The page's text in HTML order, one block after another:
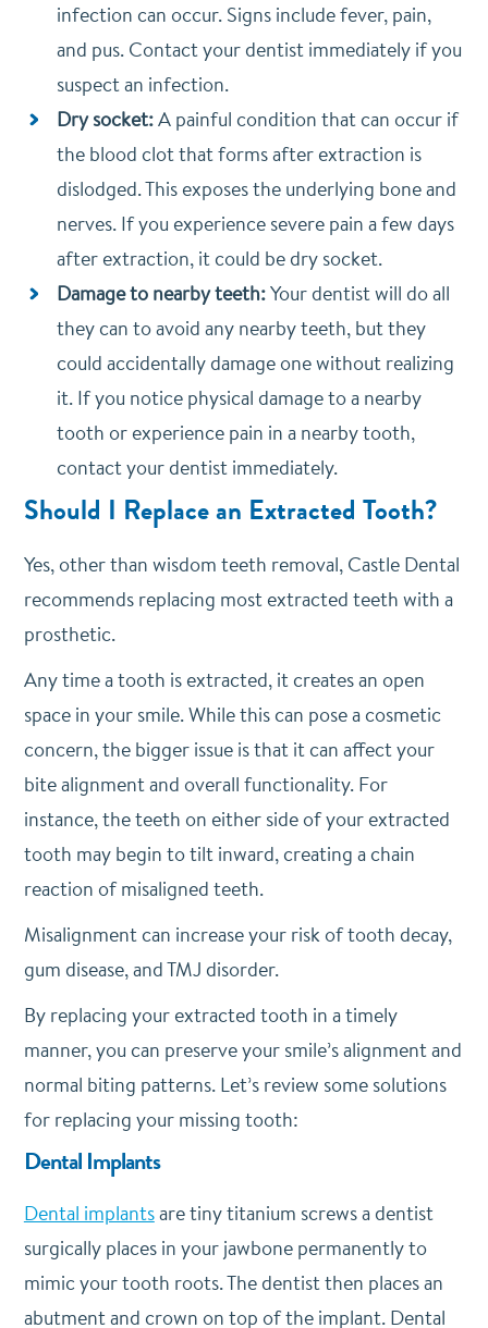
infection can occur. Signs include fever, pain,
and pus. Contact your dentist immediately if you
suspect an infection.
Dry socket:A painful condition that can occur if
the blood clot that forms after extraction is
dislodged. This exposes the underlying bone and
nerves. If you experience severe pain a few days
after extraction, it could be dry socket.
Damage to nearby teeth:Your dentist will do all
they can to avoid any nearby teeth, but they
could accidentally damage one without realizing
it. If you notice physical damage to a nearby
tooth or experience pain in a nearby tooth,
contact your dentist immediately.
Should I Replace an Extracted Tooth?
Yes, other than wisdom teeth removal, Castle Dental
recommends replacing most extracted teeth with a
prosthetic.
Any time a tooth is extracted, it creates an open
space in your smile. While this can pose a cosmetic
concern, the bigger issue is that it can affect your
bite alignment and overall functionality. For
instance, the teeth on either side of your extracted
tooth may begin to tilt inward, creating a chain
reaction of misaligned teeth.
Misalignment can increase your risk of tooth decay,
gum disease, and TMJ disorder.
By replacing your extracted tooth in a timely
manner, you can preserve your smile’s alignment and
normal biting patterns. Let’s review some solutions
for replacing your missing tooth:
Dental Implants
Dental implantsare tiny titanium screws a dentist
surgically places in your jawbone permanently to
mimic your tooth roots. The dentist then places an
abutment and crown on top of the implant. Dental